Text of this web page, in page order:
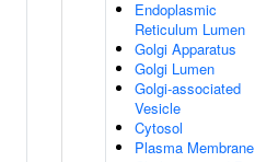
Endoplasmic
Reticulum Lumen
Golgi Apparatus
Golgi Lumen
Golgi-associated
Vesicle
Cytosol
Plasma Membrane